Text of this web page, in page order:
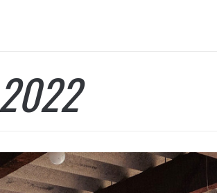
2022